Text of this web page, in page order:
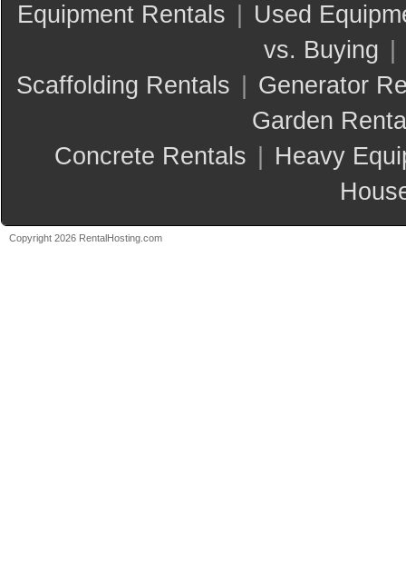
Equipment Rentals
Used
vs. Buying
Scaffolding Rentals
Generator
Garden
Concrete Rentals
Heavy
Copyright 2026 RentalHosting.com